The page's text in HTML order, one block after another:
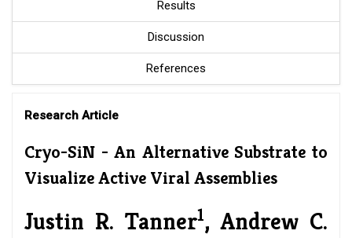
Results
Discussion
References
Research Article
Cryo-SiN - An Alternative Substrate to
Visualize Active Viral Assemblies
Justin R. Tanner1, Andrew C.